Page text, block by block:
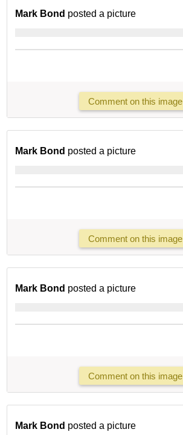
Mark Bond posted a picture
Comment on this image
Mark Bond posted a picture
Comment on this image
Mark Bond posted a picture
Comment on this image
Mark Bond posted a picture